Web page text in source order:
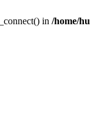
in /home/